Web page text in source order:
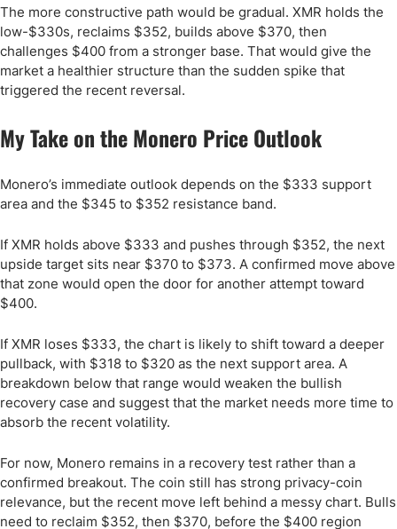
The more constructive path would be gradual. XMR holds the
low-$330s, reclaims $352, builds above $370, then
challenges $400 from a stronger base. That would give the
market a healthier structure than the sudden spike that
triggered the recent reversal.
My Take on the Monero Price Outlook
Monero’s immediate outlook depends on the $333 support
area and the $345 to $352 resistance band.
If XMR holds above $333 and pushes through $352, the next
upside target sits near $370 to $373. A confirmed move above
that zone would open the door for another attempt toward
$400.
If XMR loses $333, the chart is likely to shift toward a deeper
pullback, with $318 to $320 as the next support area. A
breakdown below that range would weaken the bullish
recovery case and suggest that the market needs more time to
absorb the recent volatility.
For now, Monero remains in a recovery test rather than a
confirmed breakout. The coin still has strong privacy-coin
relevance, but the recent move left behind a messy chart. Bulls
need to reclaim $352, then $370, before the $400 region